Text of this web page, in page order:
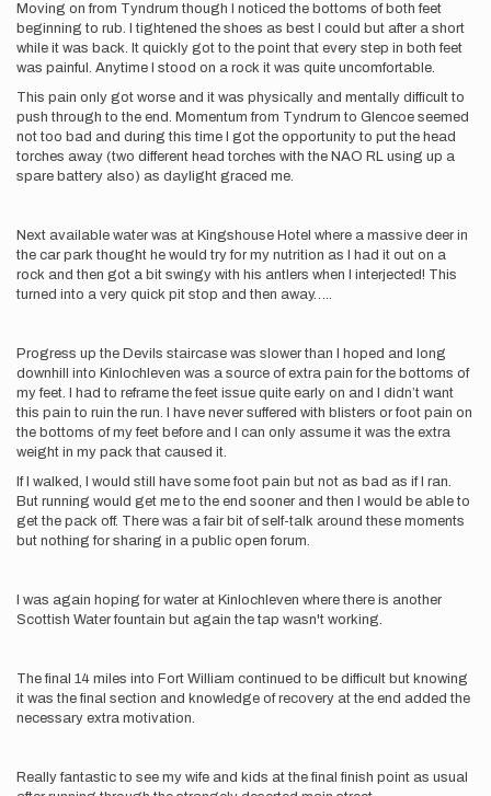
Moving on from Tyndrum though I noticed the bottoms of both feet
beginning to rub. I tightened the shoes as best I could but after a short
while it was back. It quickly got to the point that every step in both feet
was painful. Anytime I stood on a rock it was quite uncomfortable.
This pain only got worse and it was physically and mentally difficult to
push through to the end. Momentum from Tyndrum to Glencoe seemed
not too bad and during this time I got the opportunity to put the head
torches away (two different head torches with the NAO RL using up a
spare battery also) as daylight graced me.
Next available water was at Kingshouse Hotel where a massive deer in
the car park thought he would try for my nutrition as I had it out on a
rock and then got a bit swingy with his antlers when I interjected! This
turned into a very quick pit stop and then away…..
Progress up the Devils staircase was slower than I hoped and long
downhill into Kinlochleven was a source of extra pain for the bottoms of
my feet. I had to reframe the feet issue quite early on and I didn’t want
this pain to ruin the run. I have never suffered with blisters or foot pain on
the bottoms of my feet before and I can only assume it was the extra
weight in my pack that caused it.
If I walked, I would still have some foot pain but not as bad as if I ran.
But running would get me to the end sooner and then I would be able to
get the pack off. There was a fair bit of self-talk around these moments
but nothing for sharing in a public open forum.
I was again hoping for water at Kinlochleven where there is another
Scottish Water fountain but again the tap wasn't working.
The final 14 miles into Fort William continued to be difficult but knowing
it was the final section and knowledge of recovery at the end added the
necessary extra motivation.
Really fantastic to see my wife and kids at the final finish point as usual